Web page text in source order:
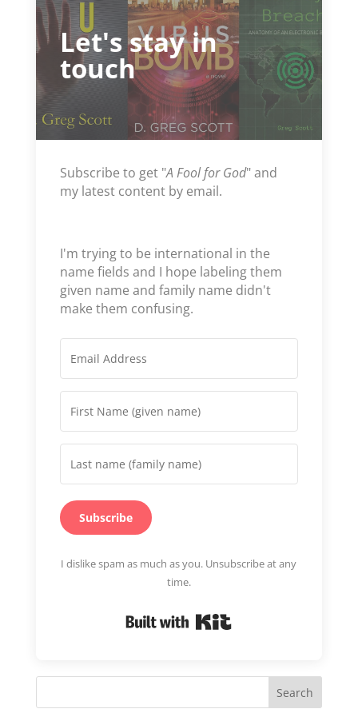
Let's stay in
touch
Subscribe to get "A Fool for God" and
my latest content by email.
I'm trying to be international in the
name fields and I hope labeling them
given name and family name didn't
make them confusing.
Subscribe
I dislike spam as much as you. Unsubscribe at any
time.